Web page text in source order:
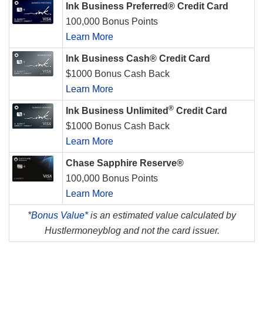
Ink Business Preferred® Credit Card
100,000 Bonus Points
Learn More
Ink Business Cash® Credit Card
$1000 Bonus Cash Back
Learn More
Ink Business Unlimited ® Credit Card
$1000 Bonus Cash Back
Learn More
Chase Sapphire Reserve®
100,000 Bonus Points
Learn More
*Bonus Value*is an estimated value calculated by
Hustlermoneyblog and not the card issuer.